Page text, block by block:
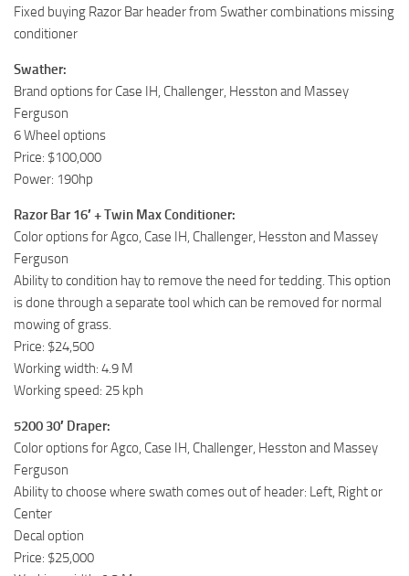
Fixed buying Razor Bar header from Swather combinations missing
conditioner
Swather:
Brand options for Case IH, Challenger, Hesston and Massey
Ferguson
6 Wheel options
Price: $100,000
Power: 190hp
Razor Bar 16′ + Twin Max Conditioner:
Color options for Agco, Case IH, Challenger, Hesston and Massey
Ferguson
Ability to condition hay to remove the need for tedding. This option
is done through a separate tool which can be removed for normal
mowing of grass.
Price: $24,500
Working width: 4.9 M
Working speed: 25 kph
5200 30′ Draper:
Color options for Agco, Case IH, Challenger, Hesston and Massey
Ferguson
Ability to choose where swath comes out of header: Left, Right or
Center
Decal option
Price: $25,000